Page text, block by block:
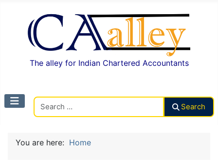
The alley for Indian Chartered Accountants
Search
You are here: Home